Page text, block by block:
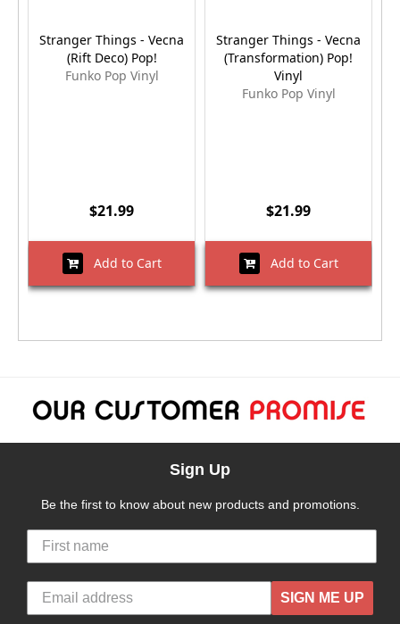
Stranger Things - Vecna
(Rift Deco) Pop!
Funko Pop Vinyl
$21.99
Add to Cart
Stranger Things - Vecna
(Transformation) Pop!
Vinyl
Funko Pop Vinyl
$21.99
Add to Cart
Sign Up
Be the first to know about new products and promotions.
SIGN ME UP